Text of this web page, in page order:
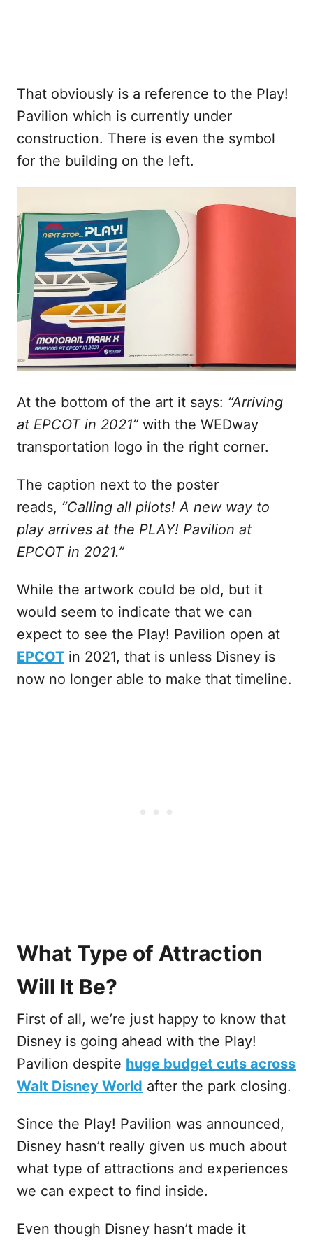
That obviously is a reference to the Play!
Pavilion which is currently under
construction. There is even the symbol
for the building on the left.
At the bottom of the art it says: “Arriving
at EPCOT in 2021” with the WEDway
transportation logo in the right corner.
The caption next to the poster
reads, “Calling all pilots! A new way to
play arrives at the PLAY! Pavilion at
EPCOT in 2021.”
While the artwork could be old, but it
would seem to indicate that we can
expect to see the Play! Pavilion open at
EPCOT in 2021, that is unless Disney is
now no longer able to make that timeline.
What Type of Attraction
Will It Be?
First of all, we’re just happy to know that
Disney is going ahead with the Play!
Pavilion despite huge budget cuts across
Walt Disney World after the park closing.
Since the Play! Pavilion was announced,
Disney hasn’t really given us much about
what type of attractions and experiences
we can expect to find inside.
Even though Disney hasn’t made it